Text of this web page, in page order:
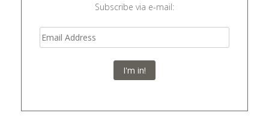
Subscribe via e-mail:
I'm in!